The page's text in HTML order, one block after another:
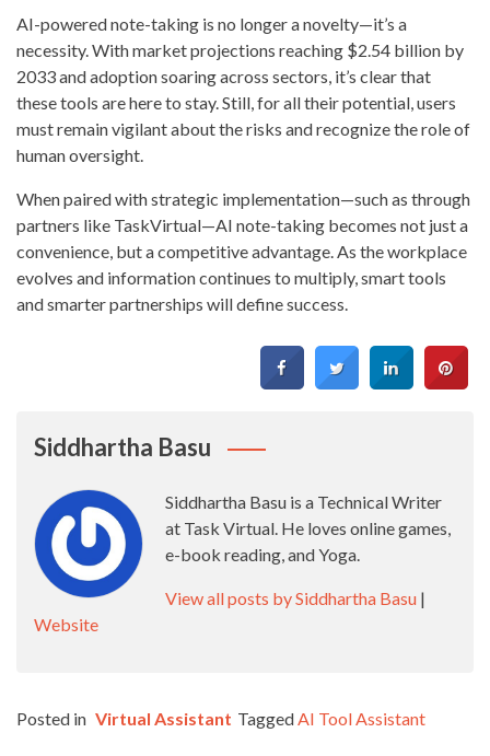
AI-powered note-taking is no longer a novelty—it’s a
necessity. With market projections reaching $2.54 billion by
2033 and adoption soaring across sectors, it’s clear that
these tools are here to stay. Still, for all their potential, users
must remain vigilant about the risks and recognize the role of
human oversight.
When paired with strategic implementation—such as through
partners like TaskVirtual—AI note-taking becomes not just a
convenience, but a competitive advantage. As the workplace
evolves and information continues to multiply, smart tools
and smarter partnerships will define success.
Siddhartha Basu
Siddhartha Basu is a Technical Writer
at Task Virtual. He loves online games,
e-book reading, and Yoga.
View all posts by Siddhartha Basu |
Website
Posted in Virtual Assistant Tagged AI Tool Assistant